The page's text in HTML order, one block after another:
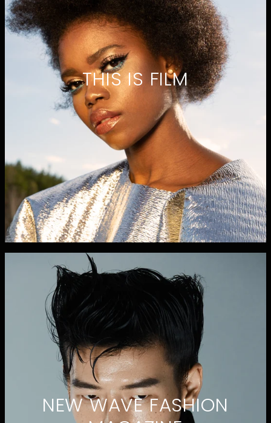
THIS IS FILM
NEW WAVE FASHION